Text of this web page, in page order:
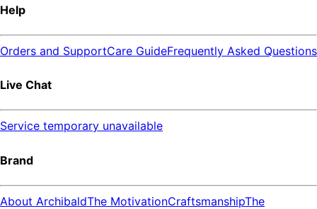
Help
Orders and SupportCare GuideFrequently Asked Questions
Live Chat
Service temporary unavailable
Brand
About ArchibaldThe MotivationCraftsmanshipThe